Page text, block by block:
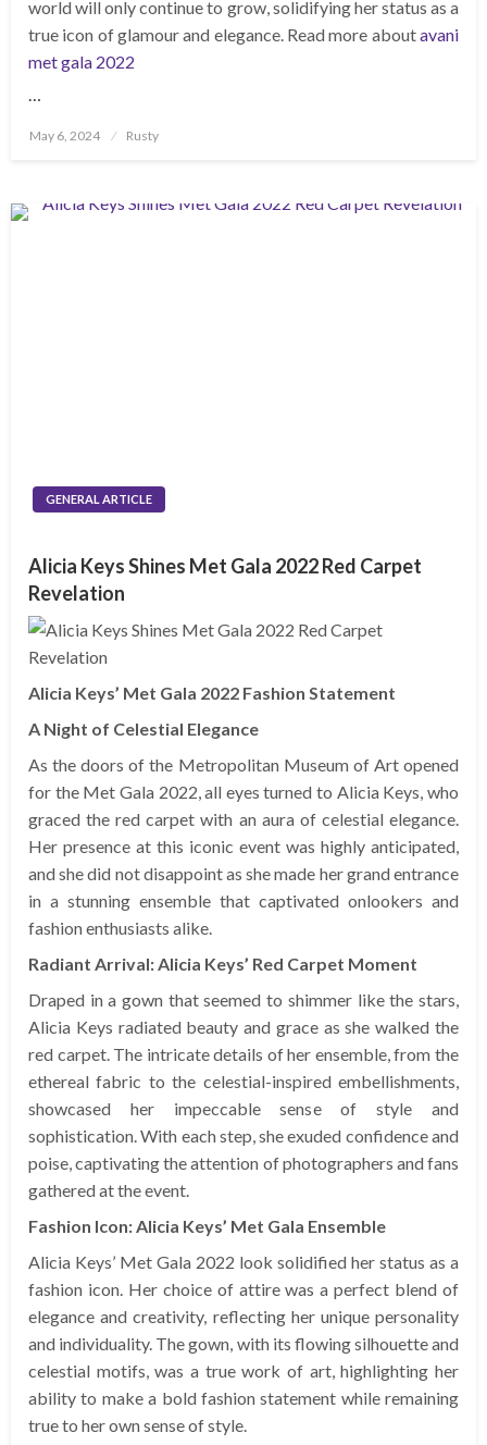
world will only continue to grow, solidifying her status as a
true icon of glamour and elegance. Read more aboutavani
met gala 2022
…
Posted
May 6, 2024 Rusty
GENERAL ARTICLE
Alicia Keys Shines Met Gala 2022 Red Carpet
Revelation
Alicia Keys’ Met Gala 2022 Fashion Statement
A Night of Celestial Elegance
As the doors of the Metropolitan Museum of Art opened
for the Met Gala 2022, all eyes turned to Alicia Keys, who
graced the red carpet with an aura of celestial elegance.
Her presence at this iconic event was highly anticipated,
and she did not disappoint as she made her grand entrance
in a stunning ensemble that captivated onlookers and
fashion enthusiasts alike.
Radiant Arrival: Alicia Keys’ Red Carpet Moment
Draped in a gown that seemed to shimmer like the stars,
Alicia Keys radiated beauty and grace as she walked the
red carpet. The intricate details of her ensemble, from the
ethereal fabric to the celestial-inspired embellishments,
showcased her impeccable sense of style and
sophistication. With each step, she exuded confidence and
poise, captivating the attention of photographers and fans
gathered at the event.
Fashion Icon: Alicia Keys’ Met Gala Ensemble
Alicia Keys’ Met Gala 2022 look solidified her status as a
fashion icon. Her choice of attire was a perfect blend of
elegance and creativity, reflecting her unique personality
and individuality. The gown, with its flowing silhouette and
celestial motifs, was a true work of art, highlighting her
ability to make a bold fashion statement while remaining
true to her own sense of style.